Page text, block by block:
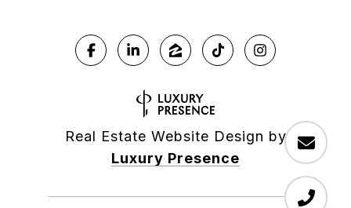
Real Estate Website Design by
Luxury Presence